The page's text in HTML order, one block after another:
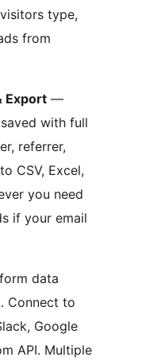
type,
from
Export —
with full
referrer,
CSV, Excel,
you need
if your email
data
Connect to
Google
API. Multiple